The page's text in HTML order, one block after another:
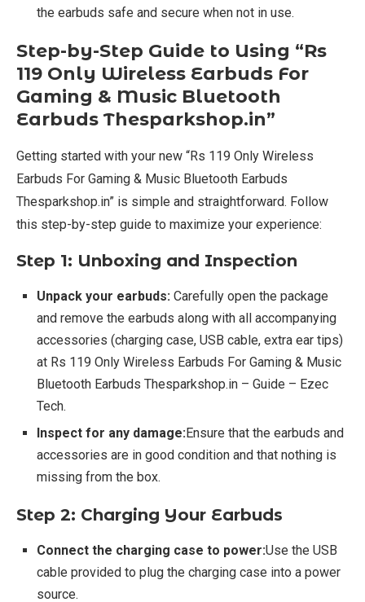
the earbuds safe and secure when not in use.
Step-by-Step Guide to Using “Rs
119 Only Wireless Earbuds For
Gaming & Music Bluetooth
Earbuds Thesparkshop.in”
Getting started with your new “Rs 119 Only Wireless
Earbuds For Gaming & Music Bluetooth Earbuds
Thesparkshop.in” is simple and straightforward. Follow
this step-by-step guide to maximize your experience:
Step 1: Unboxing and Inspection
Unpack your earbuds: Carefully open the package
and remove the earbuds along with all accompanying
accessories (charging case, USB cable, extra ear tips)
at Rs 119 Only Wireless Earbuds For Gaming & Music
Bluetooth Earbuds Thesparkshop.in – Guide – Ezec
Tech.
Inspect for any damage:Ensure that the earbuds and
accessories are in good condition and that nothing is
missing from the box.
Step 2: Charging Your Earbuds
Connect the charging case to power:Use the USB
cable provided to plug the charging case into a power
source.